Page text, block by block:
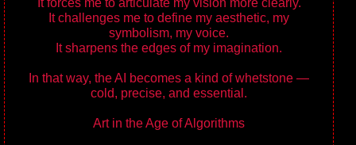
It challenges me to define my aesthetic, my
symbolism, my voice.
It sharpens the edges of my imagination.
In that way, the AI becomes a kind of whetstone —
cold, precise, and essential.
Art in the Age of Algorithms